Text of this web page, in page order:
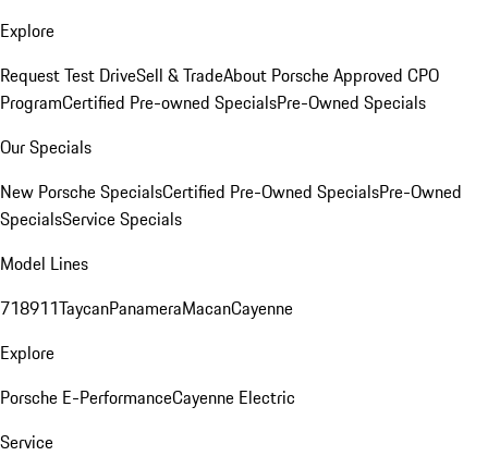
Explore
Request Test DriveSell & TradeAbout Porsche Approved CPO
ProgramCertified Pre-owned SpecialsPre-Owned Specials
Our Specials
New Porsche SpecialsCertified Pre-Owned SpecialsPre-Owned
SpecialsService Specials
Model Lines
718911TaycanPanameraMacanCayenne
Explore
Porsche E-PerformanceCayenne Electric
Service